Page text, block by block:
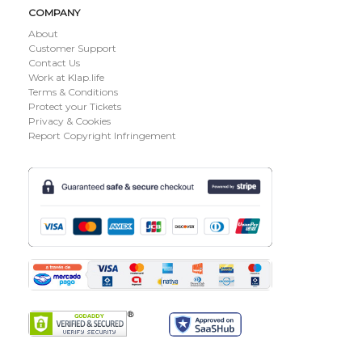
COMPANY
About
Customer Support
Contact Us
Work at Klap.life
Terms & Conditions
Protect your Tickets
Privacy & Cookies
Report Copyright Infringement